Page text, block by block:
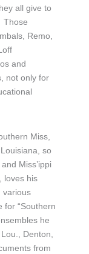
all give to
Those
Remo,
and
not only for
Miss,
so
Miss’ippi
loves his
various
for “Southern
he
Denton,
from